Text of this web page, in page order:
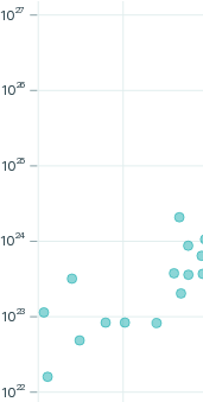
1022
1023
1024
1025
1026
1027